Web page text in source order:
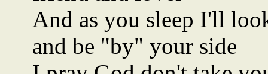
And as you sleep I'll
and be "by" your side